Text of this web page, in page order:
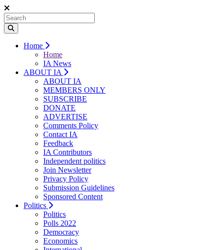
Home
Home
IA News
ABOUT IA
ABOUT IA
MEMBERS ONLY
SUBSCRIBE
DONATE
ADVERTISE
Comments Policy
Contact IA
Feedback
IA Contributors
Independent politics
Join Newsletter
Privacy Policy
Submission Guidelines
Sponsored Content
Politics
Politics
Polls 2022
Democracy
Economics